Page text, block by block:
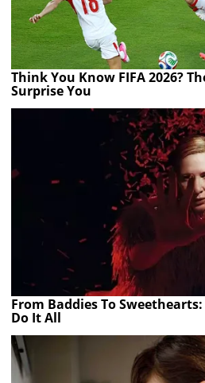
Think You Know FIFA 2026?
Surprise You
From Baddies To Sweethearts:
Do It All